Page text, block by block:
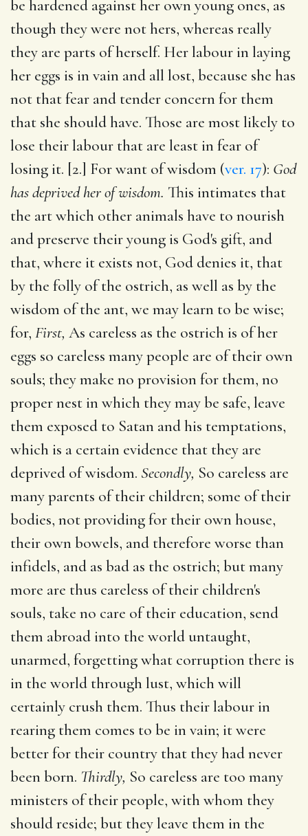
be hardened against her own young ones, as
though they were not hers, whereas really
they are parts of herself. Her labour in laying
her eggs is in vain and all lost, because she has
not that fear and tender concern for them
that she should have. Those are most likely to
lose their labour that are least in fear of
losing it. [2.] For want of wisdom (ver. 17): God
has deprived her of wisdom. This intimates that
the art which other animals have to nourish
and preserve their young is God's gift, and
that, where it exists not, God denies it, that
by the folly of the ostrich, as well as by the
wisdom of the ant, we may learn to be wise;
for, First, As careless as the ostrich is of her
eggs so careless many people are of their own
souls; they make no provision for them, no
proper nest in which they may be safe, leave
them exposed to Satan and his temptations,
which is a certain evidence that they are
deprived of wisdom. Secondly, So careless are
many parents of their children; some of their
bodies, not providing for their own house,
their own bowels, and therefore worse than
infidels, and as bad as the ostrich; but many
more are thus careless of their children's
souls, take no care of their education, send
them abroad into the world untaught,
unarmed, forgetting what corruption there is
in the world through lust, which will
certainly crush them. Thus their labour in
rearing them comes to be in vain; it were
better for their country that they had never
been born. Thirdly, So careless are too many
ministers of their people, with whom they
should reside; but they leave them in the